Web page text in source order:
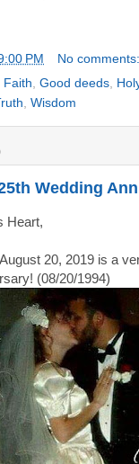
PM
No
Faith, Good deeds,
, Wisdom
Wedding
Heart,
20, 2019 is a
(08/20/1994)